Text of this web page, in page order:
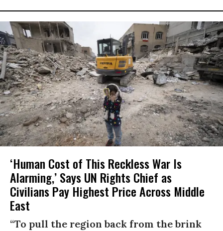
‘Human Cost of This Reckless War Is
Alarming,’ Says UN Rights Chief as
Civilians Pay Highest Price Across Middle
East
“To pull the region back from the brink